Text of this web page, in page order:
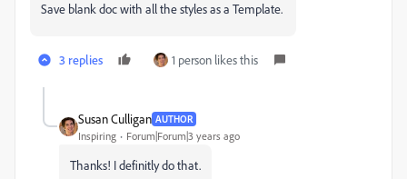
Save blank doc with all the styles as a Template.
3 replies 1 person likes this
Susan Culligan AUTHOR
Inspiring Forum|Forum|3 years ago
Thanks! I definitly do that.